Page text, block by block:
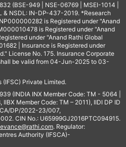
(BSE-949 | NSE-06769 | MSEI-1014 |
& NSDL: IN-DP-437-2019. *Research
is Registered under "Anand
is Registered under "Anand
under "Anand Rathi Global
| Insurance is Registered under
License No. 175. Insurance Corporate
be valid from 04-Jun-2025 to 03-
(IFSC) Private Limited.
(INDIA INX Member Code: TM - 5064 |
Member Code: TM – 2011), IIDI DP ID
DP/2022-23/007,
CIN No.: U65999GJ2016PTC094915.
. Regulator:
Authority (IFSCA)-